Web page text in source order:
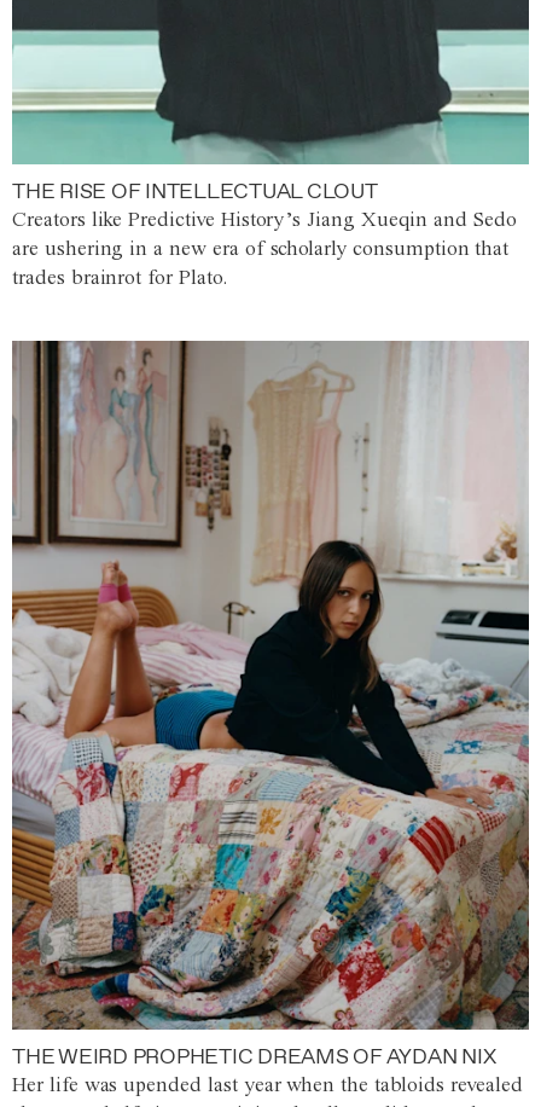
THE RISE OF INTELLECTUAL CLOUT
Creators like Predictive History’s Jiang Xueqin and Sedo
are ushering in a new era of scholarly consumption that
trades brainrot for Plato.
THE WEIRD PROPHETIC DREAMS OF AYDAN NIX
Her life was upended last year when the tabloids revealed